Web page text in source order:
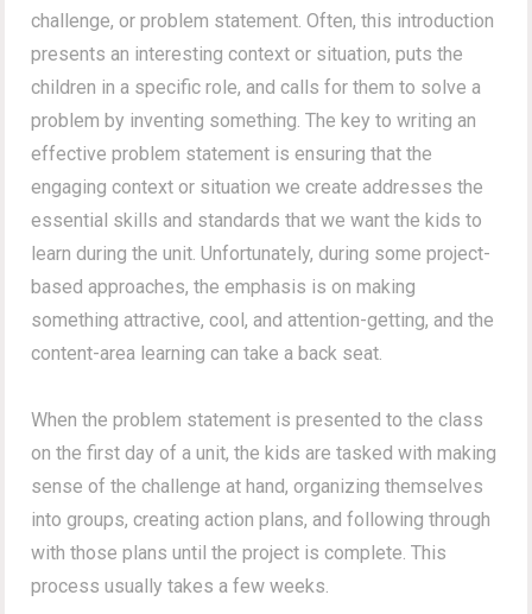
challenge, or problem statement. Often, this introduction
presents an interesting context or situation, puts the
children in a specific role, and calls for them to solve a
problem by inventing something. The key to writing an
effective problem statement is ensuring that the
engaging context or situation we create addresses the
essential skills and standards that we want the kids to
learn during the unit. Unfortunately, during some project-
based approaches, the emphasis is on making
something attractive, cool, and attention-getting, and the
content-area learning can take a back seat.
When the problem statement is presented to the class
on the first day of a unit, the kids are tasked with making
sense of the challenge at hand, organizing themselves
into groups, creating action plans, and following through
with those plans until the project is complete. This
process usually takes a few weeks.